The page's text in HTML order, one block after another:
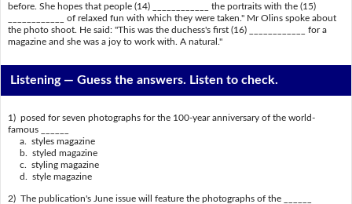
before. She hopes that people (14) ____________ the portraits with the (15)
____________ of relaxed fun with which they were taken." Mr Olins spoke about
the photo shoot. He said: "This was the duchess's first (16) ____________ for a
magazine and she was a joy to work with. A natural."
Listening —Guess the answers. Listen to check.
1) posed for seven photographs for the 100-year anniversary of the world-
famous ______
a. styles magazine
b. styled magazine
c. styling magazine
d. style magazine
2) The publication's June issue will feature the photographs of the ______